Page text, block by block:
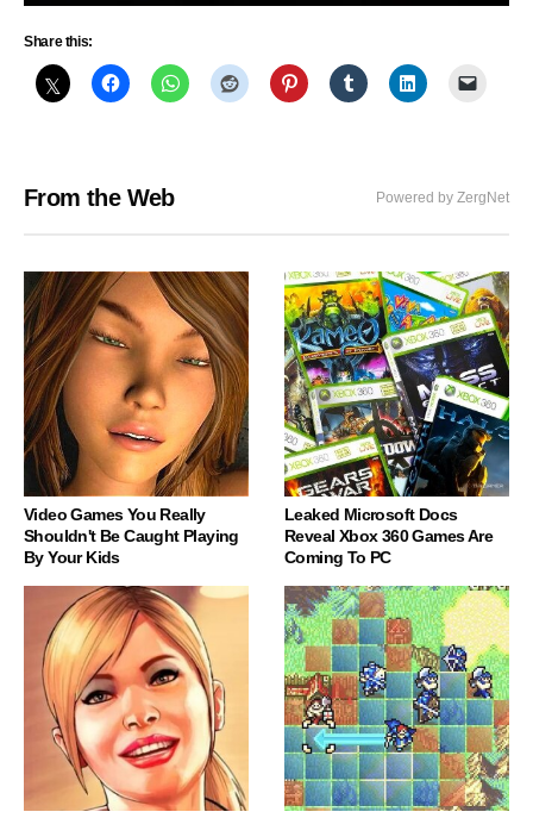
Share this:
From the Web Powered by ZergNet
Video Games You Really
Shouldn't Be Caught Playing
By Your Kids
Leaked Microsoft Docs
Reveal Xbox 360 Games Are
Coming To PC